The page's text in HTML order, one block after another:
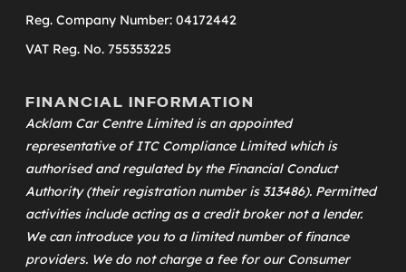
Reg. Company Number: 04172442
VAT Reg. No. 755353225
FINANCIAL INFORMATION
Acklam Car Centre Limited is an appointed
representative ofITC Compliance Limitedwhich is
authorised and regulated by the Financial Conduct
Authority (their registration number is 313486). Permitted
activities include acting as a credit broker not a lender.
We can introduce you to a limited number of finance
providers. We do not charge a fee for our Consumer